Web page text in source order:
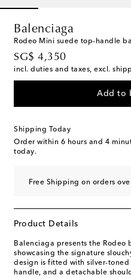
Balenciaga
Rodeo Mini suede top-handle
SG$ 4,350
original price
incl. duties and taxes, excl.
Add to
Shipping Today
Order within 6 hours and 4
today.
Free Shipping on orders
Product Details
Balenciaga presents the
showcasing the signature
design is fitted with silver-
handle, and a detachable